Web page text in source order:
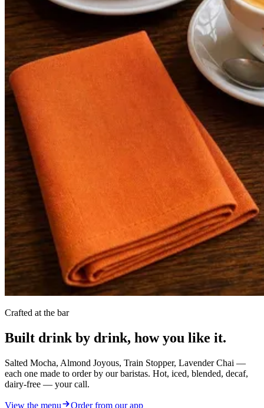
Crafted at the bar
Built drink by drink, how you like it.
Salted Mocha, Almond Joyous, Train Stopper, Lavender Chai —
each one made to order by our baristas. Hot, iced, blended, decaf,
dairy-free — your call.
View the menu
Order from our app